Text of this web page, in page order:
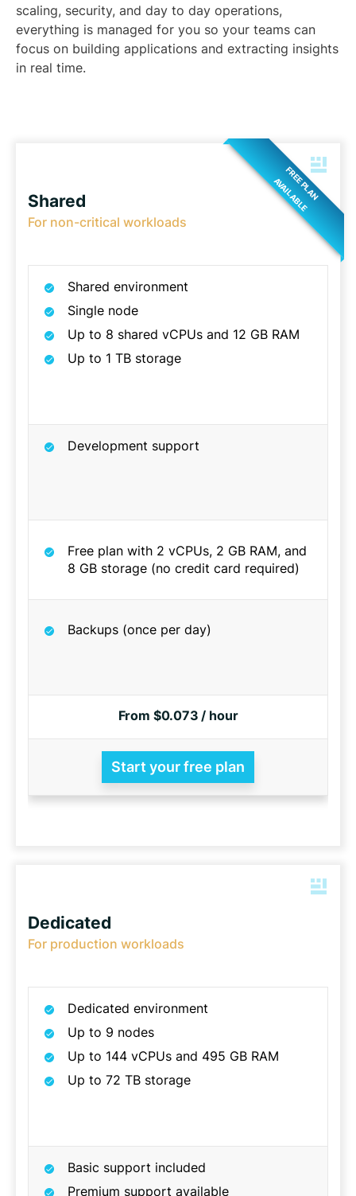
scaling, security, and day to day operations,
everything is managed for you so your teams can
focus on building applications and extracting insights
in real time.
FREE PLAN
AVAILABLE
Shared
For non-critical workloads
Shared environment
Single node
Up to 8 shared vCPUs and 12 GB RAM
Up to 1 TB storage
Development support
Free plan with 2 vCPUs, 2 GB RAM, and
8 GB storage (no credit card required)
Backups (once per day)
From $0.073 / hour
Start your free plan
Dedicated
For production workloads
Dedicated environment
Up to 9 nodes
Up to 144 vCPUs and 495 GB RAM
Up to 72 TB storage
Basic support included
Premium support available